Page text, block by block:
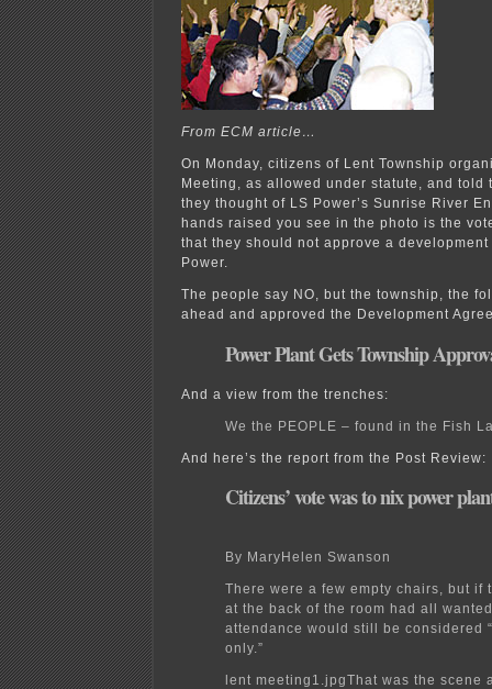
From ECM article…
On Monday, citizens of Lent Township
Meeting, as allowed under statute, and told
they thought of LS Power’s Sunrise River
hands raised you see in the photo is the
that they should not approve a
Power.
The people say NO, but the township, the
ahead and approved the Development
Power Plant Gets Township
And a view from the trenches:
We the PEOPLE – found in the Fish
And here’s the report from the Post Review:
Citizens’ vote was to nix power
By MaryHelen Swanson
There were a few empty chairs, but if
at the back of the room had all
attendance would still be considered
only.”
lent meeting1.jpgThat was the scene